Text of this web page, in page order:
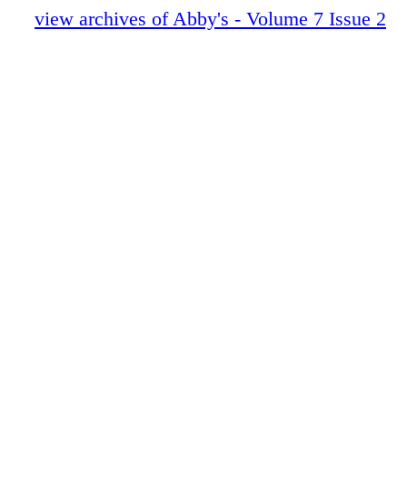
High Intensity Weight Training
view archives of Abby's - Volume 7 Issue 2